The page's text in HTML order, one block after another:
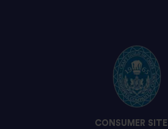
CONSUMER SITE